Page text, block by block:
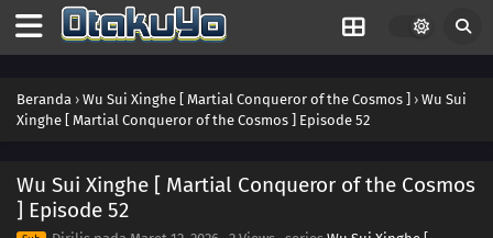
Beranda › Wu Sui Xinghe [ Martial Conqueror of the Cosmos ] › Wu Sui
Xinghe [ Martial Conqueror of the Cosmos ] Episode 52
Wu Sui Xinghe [ Martial Conqueror of the Cosmos
] Episode 52